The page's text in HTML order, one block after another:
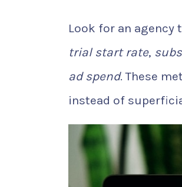
Look for an agency
trial start rate,
ad spend. These
instead of